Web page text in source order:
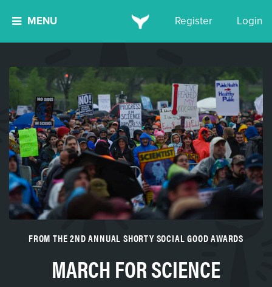
MENU Register Login
FROM THE 2ND ANNUAL SHORTY SOCIAL GOOD AWARDS
MARCH FOR SCIENCE